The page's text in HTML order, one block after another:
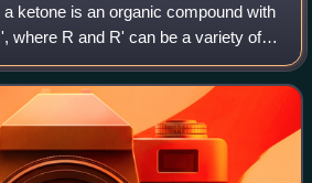
ketone is an organic compound with
where R and R' can be a variety of
Ketones contain a carbonyl
deriv